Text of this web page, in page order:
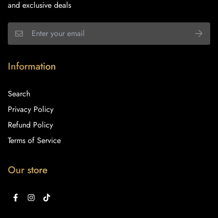
and exclusive deals
Information
Search
Privacy Policy
Refund Policy
Terms of Service
Our store